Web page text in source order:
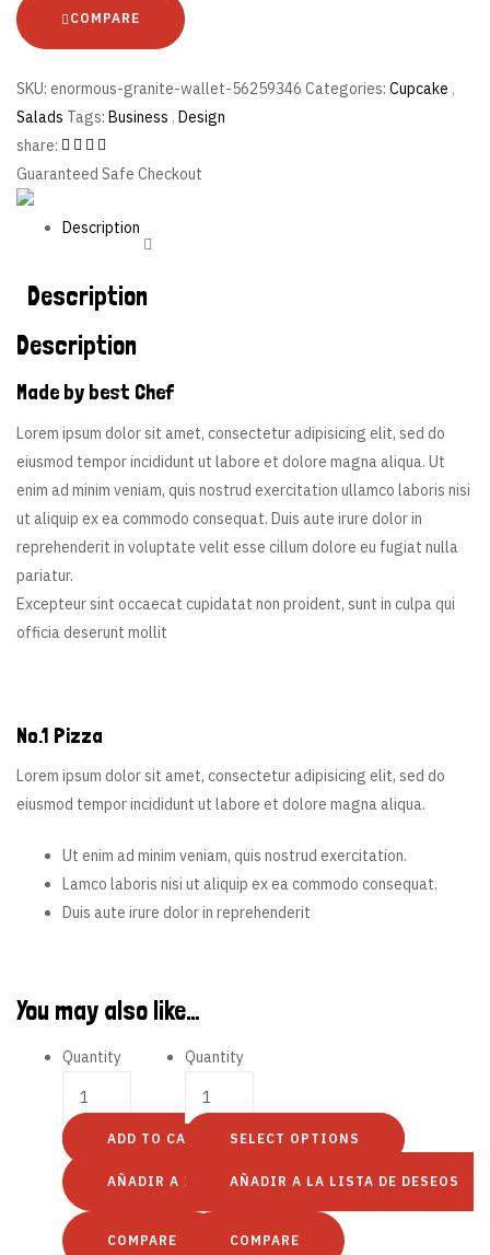
COMPARE
SKU: enormous-granite-wallet-56259346 Categories: Cupcake ,
Salads Tags: Business , Design
share:
Guaranteed Safe Checkout
Description
Description
Description
Made by best Chef
Lorem ipsum dolor sit amet, consectetur adipisicing elit, sed do
eiusmod tempor incididunt ut labore et dolore magna aliqua. Ut
enim ad minim veniam, quis nostrud exercitation ullamco laboris nisi
ut aliquip ex ea commodo consequat. Duis aute irure dolor in
reprehenderit in voluptate velit esse cillum dolore eu fugiat nulla
pariatur.
Excepteur sint occaecat cupidatat non proident, sunt in culpa qui
officia deserunt mollit
No.1 Pizza
Lorem ipsum dolor sit amet, consectetur adipisicing elit, sed do
eiusmod tempor incididunt ut labore et dolore magna aliqua.
Ut enim ad minim veniam, quis nostrud exercitation.
Lamco laboris nisi ut aliquip ex ea commodo consequat.
Duis aute irure dolor in reprehenderit
You may also like…
Quantity
ADD TO CART
AÑADIR A LA LISTA DE DESEOS
COMPARE
Quantity
SELECT OPTIONS
AÑADIR A LA LISTA DE DESEOS
COMPARE